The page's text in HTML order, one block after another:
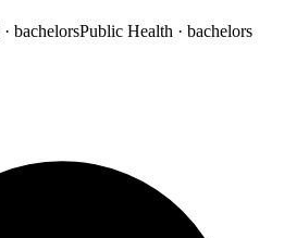
· bachelorsPublic Health · bachelors